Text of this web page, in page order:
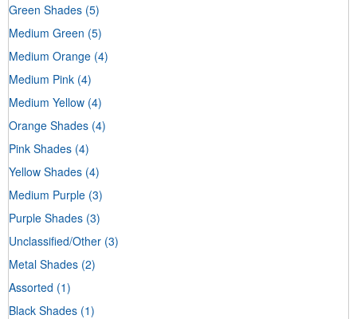
Green Shades (5)
Medium Green (5)
Medium Orange (4)
Medium Pink (4)
Medium Yellow (4)
Orange Shades (4)
Pink Shades (4)
Yellow Shades (4)
Medium Purple (3)
Purple Shades (3)
Unclassified/Other (3)
Metal Shades (2)
Assorted (1)
Black Shades (1)